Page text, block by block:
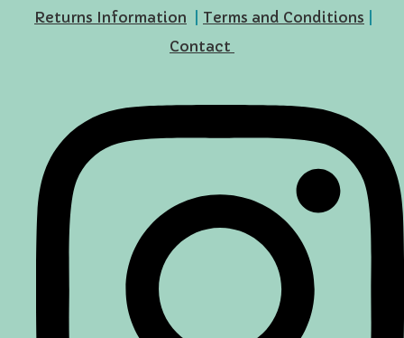
Returns Information
Terms and Conditions
Contact